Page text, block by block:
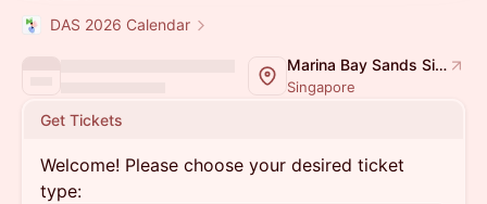
DAS 2026 Calendar
Marina Bay Sands Singapore
Singapore
Get Tickets
Welcome! Please choose your desired ticket
type: